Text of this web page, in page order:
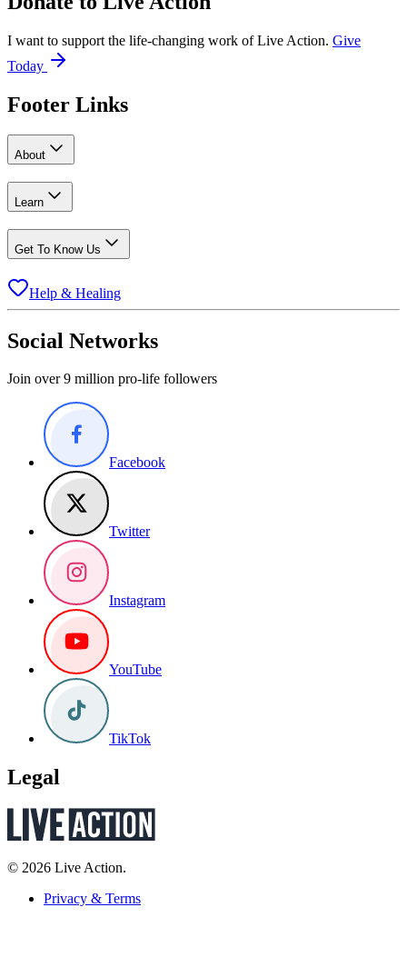
I want to support the life-changing work of Live Action. Give
Today
Footer Links
About
Learn
Get To Know Us
Help & Healing
Social Networks
Join over 9 million pro-life followers
Facebook
Twitter
Instagram
YouTube
TikTok
Legal
© 2026 Live Action.
Privacy & Terms